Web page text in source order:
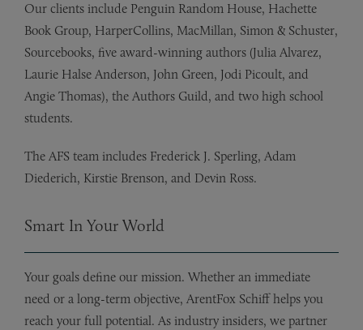
Our clients include Penguin Random House, Hachette
Book Group, HarperCollins, MacMillan, Simon & Schuster,
Sourcebooks, five award-winning authors (Julia Alvarez,
Laurie Halse Anderson, John Green, Jodi Picoult, and
Angie Thomas), the Authors Guild, and two high school
students.
The AFS team includes Frederick J. Sperling, Adam
Diederich, Kirstie Brenson, and Devin Ross.
Smart In Your World
Your goals define our mission. Whether an immediate
need or a long-term objective, ArentFox Schiff helps you
reach your full potential. As industry insiders, we partner